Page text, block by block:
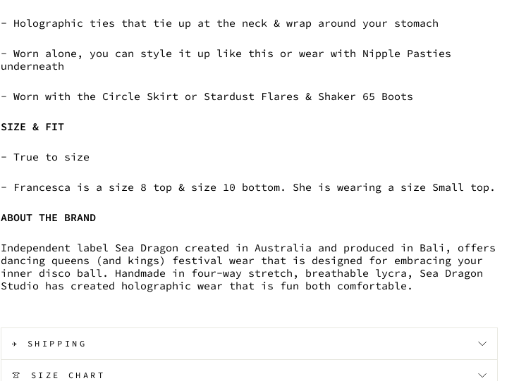
- Holographic ties that tie up at the neck & wrap around your stomach
- Worn alone, you can style it up like this or wear with Nipple Pasties
underneath
- Worn with the Circle Skirt or Stardust Flares & Shaker 65 Boots
SIZE & FIT
- True to size
- Francesca is a size 8 top & size 10 bottom. She is wearing a size Small top.
ABOUT THE BRAND
Independent label Sea Dragon created in Australia and produced in Bali, offers
dancing queens (and kings) festival wear that is designed for embracing your
inner disco ball. Handmade in four-way stretch, breathable lycra, Sea Dragon
Studio has created holographic wear that is fun both comfortable.
✈️ SHIPPING
👚 SIZE CHART